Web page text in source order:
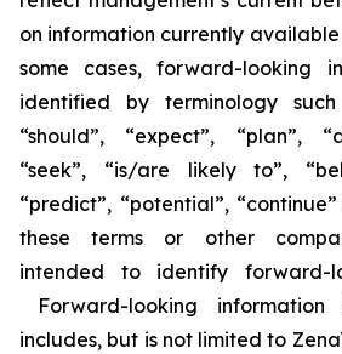
on information currently
some cases, forward-looking
identified by terminology
“should”, “expect”, “plan”,
“seek”, “is/are likely to”,
“predict”, “potential”,
these terms or other
intended to identify forward-
Forward-looking
includes, but is not limited to